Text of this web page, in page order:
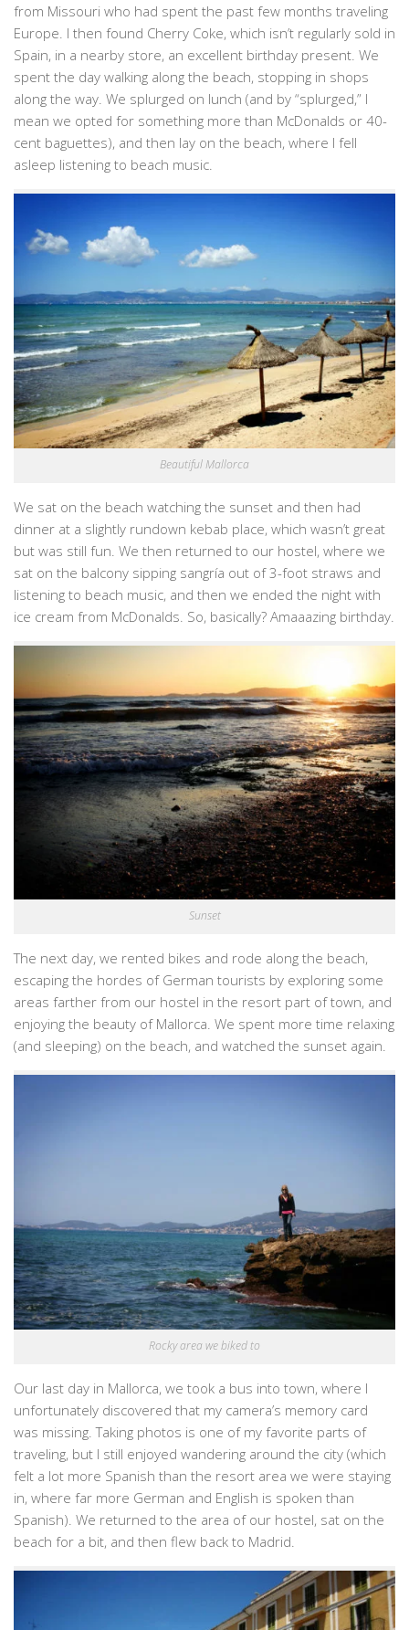
from Missouri who had spent the past few months traveling
Europe. I then found Cherry Coke, which isn’t regularly sold in
Spain, in a nearby store, an excellent birthday present. We
spent the day walking along the beach, stopping in shops
along the way. We splurged on lunch (and by “splurged,” I
mean we opted for something more than McDonalds or 40-
cent baguettes), and then lay on the beach, where I fell
asleep listening to beach music.
Beautiful Mallorca
We sat on the beach watching the sunset and then had
dinner at a slightly rundown kebab place, which wasn’t great
but was still fun. We then returned to our hostel, where we
sat on the balcony sipping sangría out of 3-foot straws and
listening to beach music, and then we ended the night with
ice cream from McDonalds. So, basically? Amaaazing birthday.
Sunset
The next day, we rented bikes and rode along the beach,
escaping the hordes of German tourists by exploring some
areas farther from our hostel in the resort part of town, and
enjoying the beauty of Mallorca. We spent more time relaxing
(and sleeping) on the beach, and watched the sunset again.
Rocky area we biked to
Our last day in Mallorca, we took a bus into town, where I
unfortunately discovered that my camera’s memory card
was missing. Taking photos is one of my favorite parts of
traveling, but I still enjoyed wandering around the city (which
felt a lot more Spanish than the resort area we were staying
in, where far more German and English is spoken than
Spanish). We returned to the area of our hostel, sat on the
beach for a bit, and then flew back to Madrid.